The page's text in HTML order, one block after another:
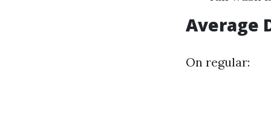
Average
On regular: